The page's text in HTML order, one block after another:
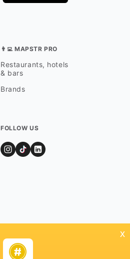
👨‍💻 MAPSTR PRO
Restaurants, hotels
& bars
Brands
FOLLOW US
x